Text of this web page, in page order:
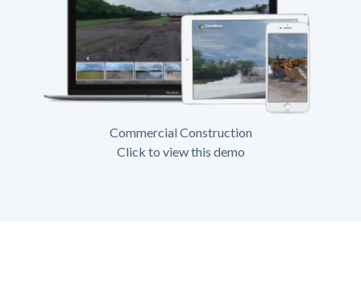
Commercial Construction
Click to view this demo